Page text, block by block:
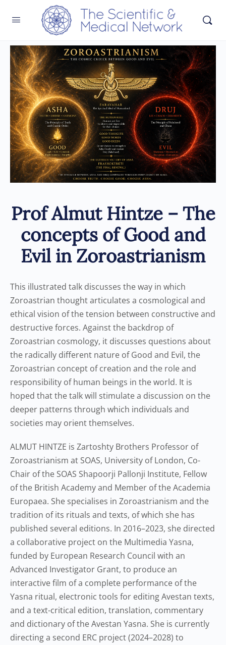
Prof Almut Hintze – The
concepts of Good and
Evil in Zoroastrianism
This illustrated talk discusses the way in which
Zoroastrian thought articulates a cosmological and
ethical vision of the tension between constructive and
destructive forces. Against the backdrop of
Zoroastrian cosmology, it discusses questions about
the radically different nature of Good and Evil, the
Zoroastrian concept of creation and the role and
responsibility of human beings in the world. It is
hoped that the talk will stimulate a discussion on the
deeper patterns through which individuals and
societies may orient themselves.
ALMUT HINTZE is Zartoshty Brothers Professor of
Zoroastrianism at SOAS, University of London, Co-
Chair of the SOAS Shapoorji Pallonji Institute, Fellow
of the British Academy and Member of the Academia
Europaea. She specialises in Zoroastrianism and the
tradition of its rituals and texts, of which she has
published several editions. In 2016–2023, she directed
a collaborative project on the Multimedia Yasna,
funded by European Research Council with an
Advanced Investigator Grant, to produce an
interactive film of a complete performance of the
Yasna ritual, electronic tools for editing Avestan texts,
and a text-critical edition, translation, commentary
and dictionary of the Avestan Yasna. She is currently
directing a second ERC project (2024–2028) to